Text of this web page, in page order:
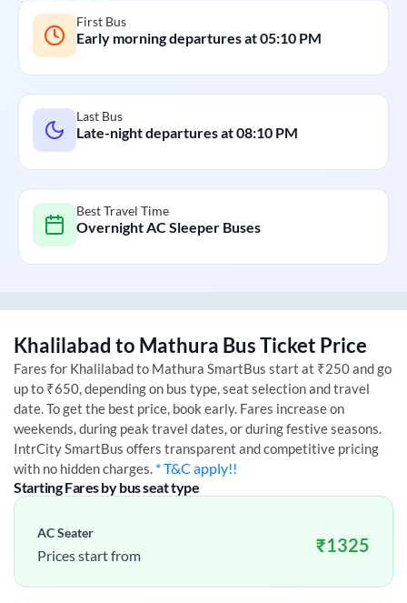
First Bus
Early morning departures at05:10 PM
Last Bus
Late-night departures at08:10 PM
Best Travel Time
Overnight AC Sleeper Buses
Khalilabad to Mathura Bus Ticket Price
Fares for Khalilabadto Mathura SmartBus start at ₹250 and go
up to ₹650, depending on bus type, seat selection and travel
date. To get the best price, book early. Fares increase on
weekends, during peak travel dates, or during festive seasons.
IntrCity SmartBus offers transparent and competitive pricing
with no hidden charges. * T&C apply!!
Starting Fares by bus seat type
AC Seater
Prices start from ₹1325